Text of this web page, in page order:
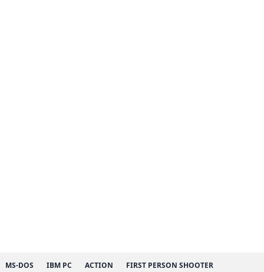
MS-DOS IBM PC ACTION FIRST PERSON SHOOTER